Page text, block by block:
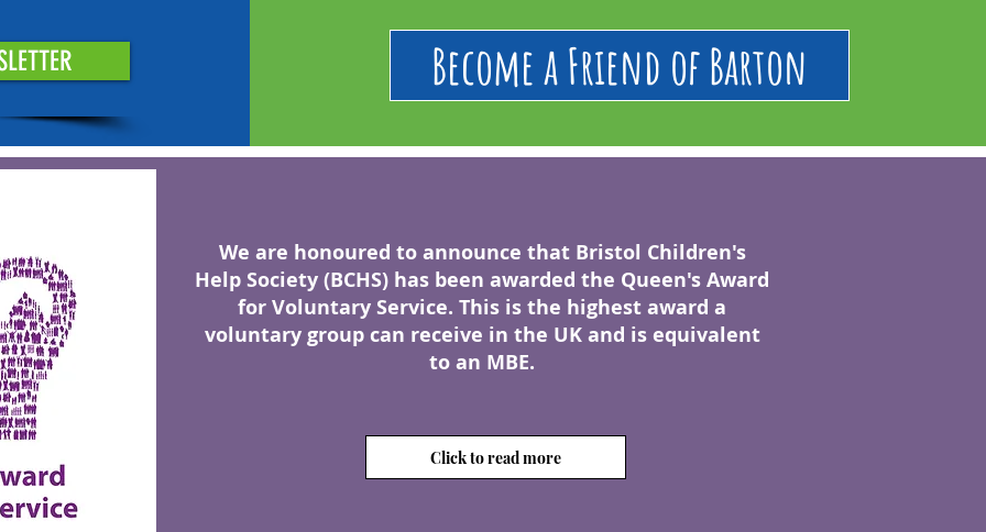
Become a Friend of Barton
We are honoured to announce that Bristol Children's
Help Society (BCHS) has been awarded the Queen's Award
for Voluntary Service. This is the highest award a
voluntary group can receive in the UK and is equivalent
to an MBE.
Click to read more